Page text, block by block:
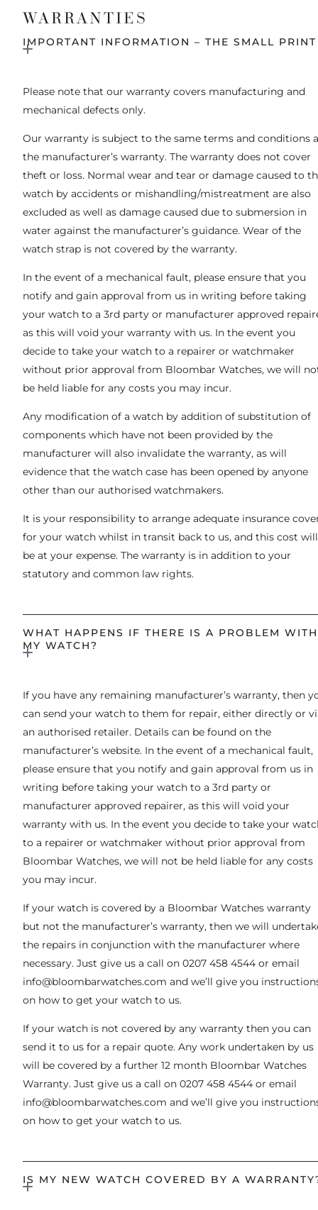
WARRANTIES
IMPORTANT INFORMATION – THE SMALL PRINT
Please note that our warranty covers manufacturing and
mechanical defects only.
Our warranty is subject to the same terms and conditions
the manufacturer’s warranty. The warranty does not cover
theft or loss. Normal wear and tear or damage caused to
watch by accidents or mishandling/mistreatment are also
excluded as well as damage caused due to submersion in
water against the manufacturer’s guidance. Wear of the
watch strap is not covered by the warranty.
In the event of a mechanical fault, please ensure that you
notify and gain approval from us in writing before taking
your watch to a 3rd party or manufacturer approved
as this will void your warranty with us. In the event you
decide to take your watch to a repairer or watchmaker
without prior approval from Bloombar Watches, we will
be held liable for any costs you may incur.
Any modification of a watch by addition of substitution of
components which have not been provided by the
manufacturer will also invalidate the warranty, as will
evidence that the watch case has been opened by anyone
other than our authorised watchmakers.
It is your responsibility to arrange adequate insurance
for your watch whilst in transit back to us, and this cost will
be at your expense. The warranty is in addition to your
statutory and common law rights.
WHAT HAPPENS IF THERE IS A PROBLEM WITH
MY WATCH?
If you have any remaining manufacturer’s warranty, then
can send your watch to them for repair, either directly or
an authorised retailer. Details can be found on the
manufacturer’s website. In the event of a mechanical fault,
please ensure that you notify and gain approval from us in
writing before taking your watch to a 3rd party or
manufacturer approved repairer, as this will void your
warranty with us. In the event you decide to take your
to a repairer or watchmaker without prior approval from
Bloombar Watches, we will not be held liable for any costs
you may incur.
If your watch is covered by a Bloombar Watches warranty
but not the manufacturer’s warranty, then we will
the repairs in conjunction with the manufacturer where
necessary. Just give us a call on 0207 458 4544 or email
info@bloombarwatches.com and we’ll give you
on how to get your watch to us.
If your watch is not covered by any warranty then you can
send it to us for a repair quote. Any work undertaken by us
will be covered by a further 12 month Bloombar Watches
Warranty. Just give us a call on 0207 458 4544 or email
info@bloombarwatches.com and we’ll give you
on how to get your watch to us.
IS MY NEW WATCH COVERED BY A